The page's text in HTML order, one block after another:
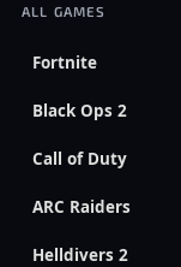
ALL GAMES
Fortnite
Black Ops 2
Call of Duty
ARC Raiders
Helldivers 2